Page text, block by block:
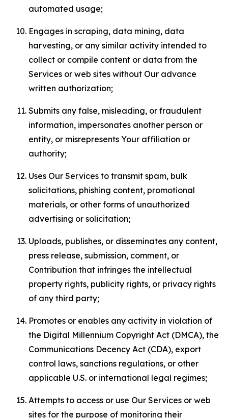
automated usage;
Engages in scraping, data mining, data
harvesting, or any similar activity intended to
collect or compile content or data from the
Services or web sites without Our advance
written authorization;
Submits any false, misleading, or fraudulent
information, impersonates another person or
entity, or misrepresents Your affiliation or
authority;
Uses Our Services to transmit spam, bulk
solicitations, phishing content, promotional
materials, or other forms of unauthorized
advertising or solicitation;
Uploads, publishes, or disseminates any content,
press release, submission, comment, or
Contribution that infringes the intellectual
property rights, publicity rights, or privacy rights
of any third party;
Promotes or enables any activity in violation of
the Digital Millennium Copyright Act (DMCA), the
Communications Decency Act (CDA), export
control laws, sanctions regulations, or other
applicable U.S. or international legal regimes;
Attempts to access or use Our Services or web
sites for the purpose of monitoring their